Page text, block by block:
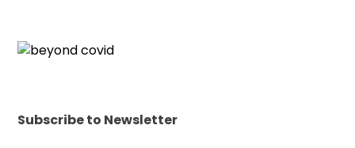
Subscribe to Newsletter